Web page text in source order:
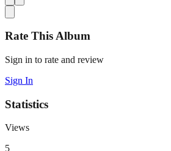
Rate This Album
Sign in to rate and review
Sign In
Statistics
Views
5